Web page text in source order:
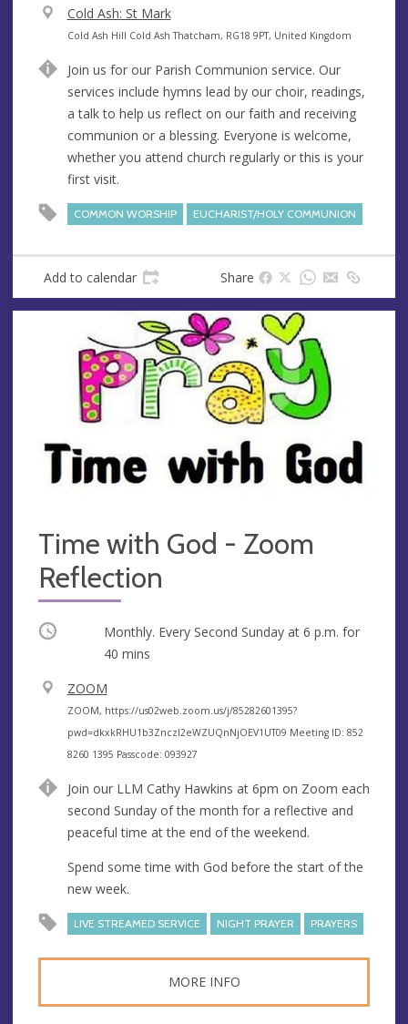
V
e
u
e
Cold Ash: St Mark
A
d
r
e
s
s
Cold Ash Hill Cold Ash Thatcham, RG18 9PT, United Kingdom
Join us for our Parish Communion service. Our
services include hymns lead by our choir, readings,
a talk to help us reflect on our faith and receiving
communion or a blessing. Everyone is welcome,
whether you attend church regularly or this is your
first visit.
COMMON WORSHIP EUCHARIST/HOLY COMMUNION
Add to calendar Share
Time with God - Zoom
Reflection
Occurring Monthly. Every Second Sunday at 6 p.m. for
40 mins
V
e
n
u
ZOOM
A
d
d
e
s
s
ZOOM, https://us02web.zoom.us/j/85282601395?
pwd=dkxkRHU1b3ZnczI2eWZUQnNjOEV1UT09 Meeting ID: 852
8260 1395 Passcode: 093927
Join our LLM Cathy Hawkins at 6pm on Zoom each
second Sunday of the month for a reflective and
peaceful time at the end of the weekend.
Spend some time with God before the start of the
new week.
LIVE STREAMED SERVICE NIGHT PRAYER PRAYERS
MORE INFO